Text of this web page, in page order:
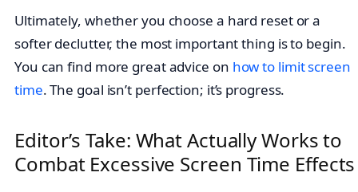
Ultimately, whether you choose a hard reset or a
softer declutter, the most important thing is to begin.
You can find more great advice on how to limit screen
time. The goal isn’t perfection; it’s progress.
Editor’s Take: What Actually Works to
Combat Excessive Screen Time Effects